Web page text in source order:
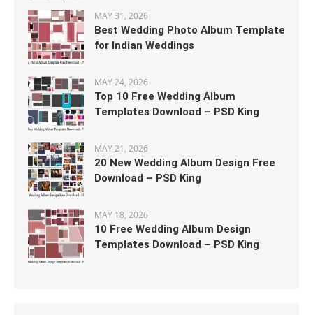
MAY 31, 2026
Best Wedding Photo Album Template
for Indian Weddings
MAY 24, 2026
Top 10 Free Wedding Album
Templates Download – PSD King
MAY 21, 2026
20 New Wedding Album Design Free
Download – PSD King
MAY 18, 2026
10 Free Wedding Album Design
Templates Download – PSD King